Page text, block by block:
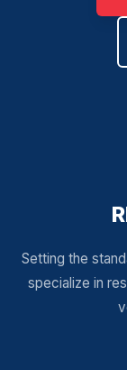
Setting the
specialize in